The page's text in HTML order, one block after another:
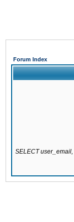
Forum Index
SELECT